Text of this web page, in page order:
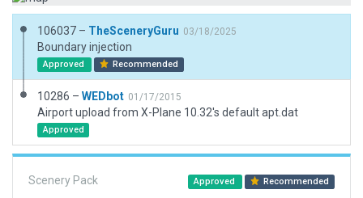
106037 – TheSceneryGuru 03/18/2025
Boundary injection
Approved Recommended
10286 – WEDbot 01/17/2015
Airport upload from X-Plane 10.32's default apt.dat
Approved
Scenery Pack Approved Recommended